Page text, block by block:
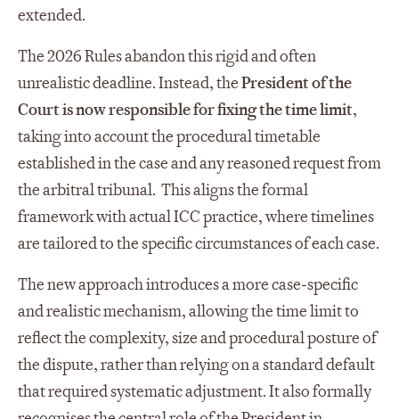
extended.
The 2026 Rules abandon this rigid and often
unrealistic deadline. Instead, thePresident of the
Court is now responsible for fixing the time limit,
taking into account the procedural timetable
established in the case and any reasoned request from
the arbitral tribunal. This aligns the formal
framework with actual ICC practice, where timelines
are tailored to the specific circumstances of each case.
The new approach introduces a more case‑specific
and realistic mechanism, allowing the time limit to
reflect the complexity, size and procedural posture of
the dispute, rather than relying on a standard default
that required systematic adjustment. It also formally